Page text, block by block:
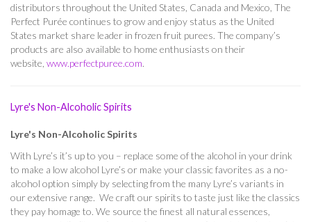
distributors throughout the United States, Canada and Mexico, The
Perfect Purée continues to grow and enjoy status as the United
States market share leader in frozen fruit purees. The company’s
products are also available to home enthusiasts on their
website, www.perfectpuree.com.
Lyre's Non-Alcoholic Spirits
Lyre's Non-Alcoholic Spirits
With Lyre’s it’s up to you – replace some of the alcohol in your drink
to make a low alcohol Lyre’s or make your classic favorites as a no-
alcohol option simply by selecting from the many Lyre’s variants in
our extensive range. We craft our spirits to taste just like the classics
they pay homage to. We source the finest all natural essences,